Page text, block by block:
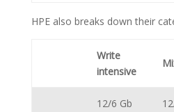
HPE also breaks down their
Write
intensive
12/6 Gb